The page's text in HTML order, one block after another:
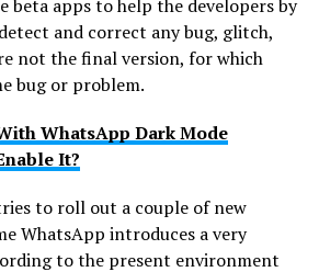
beta apps to help the developers by
and correct any bug, glitch,
not the final version, for which
bug or problem.
WhatsApp Dark Mode
It?
to roll out a couple of new
WhatsApp introduces a very
to the present environment